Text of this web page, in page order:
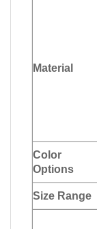
Material
Color
Options
Size Range